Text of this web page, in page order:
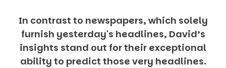
In contrast to newspapers, which solely
furnish yesterday's headlines, David’s
insights stand out for their exceptional
ability to predict those very headlines.